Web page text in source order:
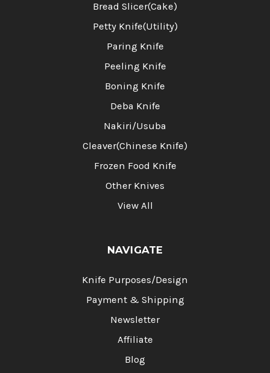
Bread Slicer(Cake)
Petty Knife(Utility)
Paring Knife
Peeling Knife
Boning Knife
Deba Knife
Nakiri/Usuba
Cleaver(Chinese Knife)
Frozen Food Knife
Other Knives
View All
NAVIGATE
Knife Purposes/Design
Payment & Shipping
Newsletter
Affiliate
Blog